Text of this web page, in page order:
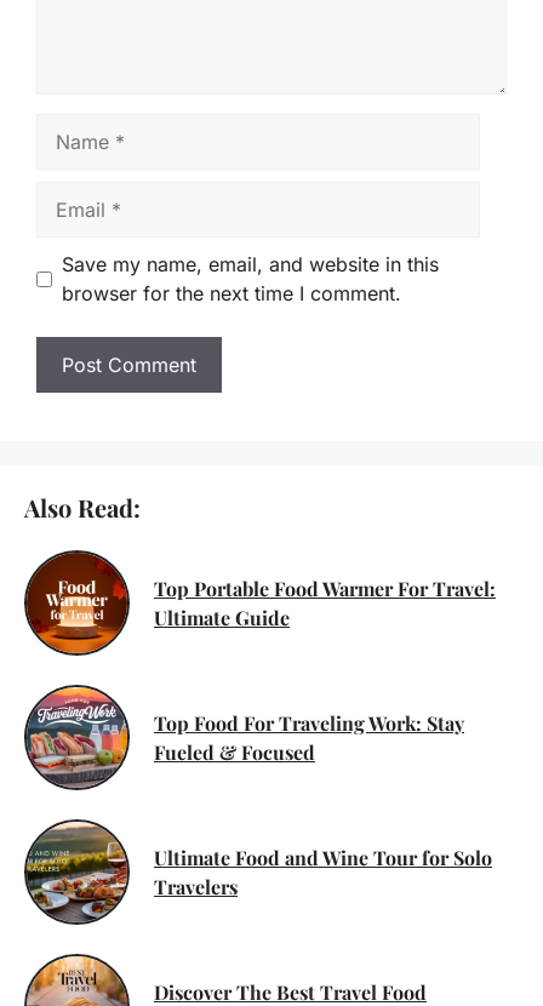
Save my name, email, and website in this
browser for the next time I comment.
Also Read:
Top Portable Food Warmer For Travel:
Ultimate Guide
Top Food For Traveling Work: Stay
Fueled & Focused
Ultimate Food and Wine Tour for Solo
Travelers
Discover The Best Travel Food